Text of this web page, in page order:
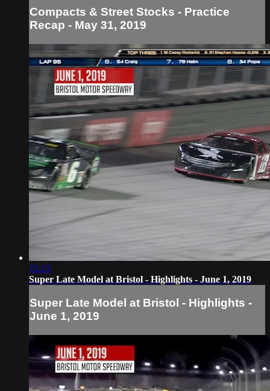
Compacts & Street Stocks - Practice
Recap - May 31, 2019
15:13
Super Late Model at Bristol - Highlights - June 1, 2019
Super Late Model at Bristol - Highlights -
June 1, 2019